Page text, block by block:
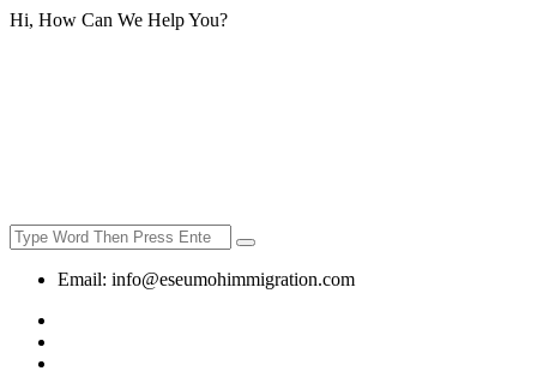
Hi, How Can We Help You?
Email: info@eseumohimmigration.com